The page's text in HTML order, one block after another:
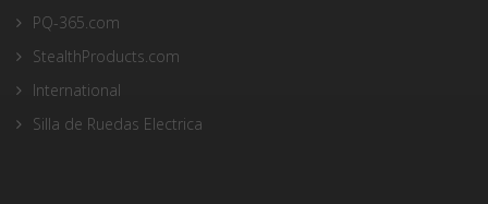
PQ-365.com
StealthProducts.com
International
Silla de Ruedas Electrica